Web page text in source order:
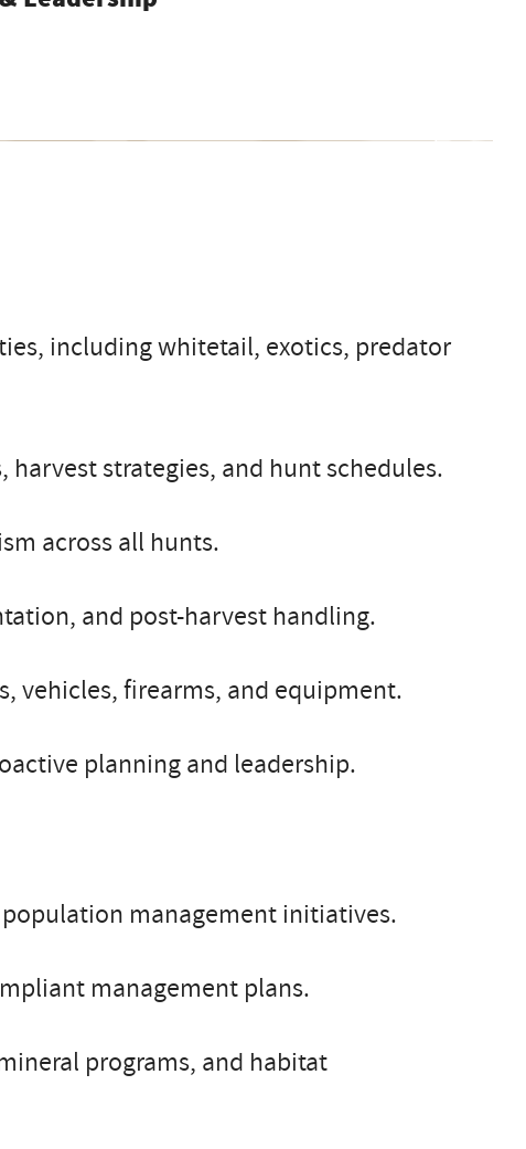
including whitetail, exotics, predator
strategies, and hunt schedules.
across all hunts.
and post-harvest handling.
vehicles, firearms, and equipment.
planning and leadership.
management initiatives.
management plans.
programs, and habitat